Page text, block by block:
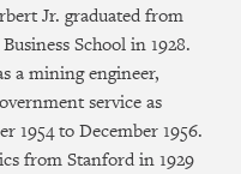
Jr. graduated from
School in 1928.
a mining engineer,
service as
1954 to December 1956.
from Stanford in 1929